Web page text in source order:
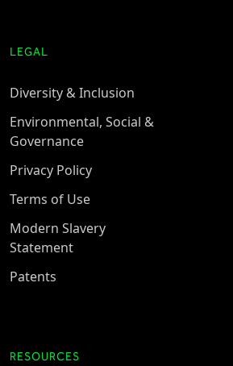
LEGAL
Diversity & Inclusion
Environmental, Social &
Governance
Privacy Policy
Terms of Use
Modern Slavery
Statement
Patents
RESOURCES